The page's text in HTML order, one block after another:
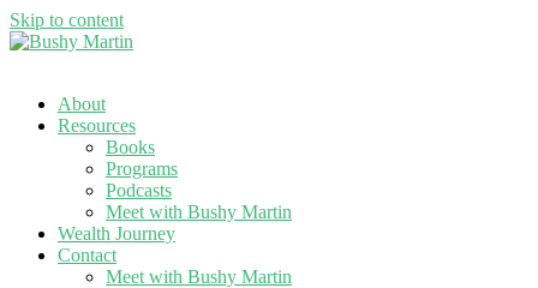
Skip to content
About
Resources
Books
Programs
Podcasts
Meet with Bushy Martin
Wealth Journey
Contact
Meet with Bushy Martin